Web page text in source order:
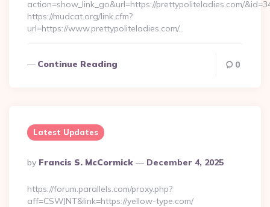
action=show_link_go&url=https://prettypoliteladies.com/
https://mudcat.org/link.cfm?
url=https://www.prettypoliteladies.com/…
Continue Reading 0
Latest Updates
Posted
By
By Francis S. McCormick December 4, 2025
https://forum.parallels.com/proxy.php?
aff=CSWJNT&link=https://yellow-type.com/